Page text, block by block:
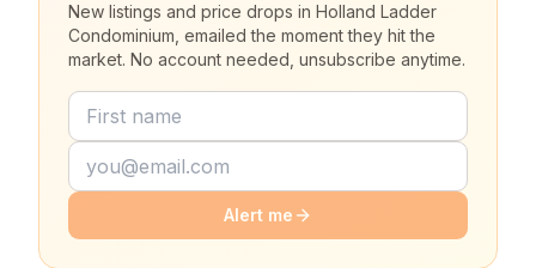
New listings and price drops in Holland Ladder
Condominium, emailed the moment they hit the
market. No account needed, unsubscribe anytime.
Alert me